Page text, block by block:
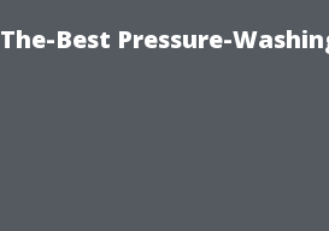
The-Best Pressure-